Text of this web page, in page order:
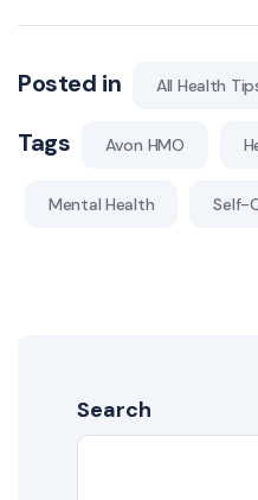
Posted in All Health
Tags Avon HMO
Mental Health Self-
Search